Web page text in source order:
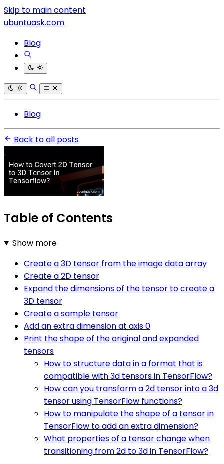
Skip to main content
ubuntuask.com
Blog
Blog
Back to all posts
Table of Contents
Show more
Create a 3D tensor from the image data array
Create a 2D tensor
Expand the dimensions of the tensor to create a
3D tensor
Create a sample tensor
Add an extra dimension at axis 0
Print the shape of the original and expanded
tensors
How to structure data in a format that is
compatible with 3d tensors in TensorFlow?
How can you transform a 2d tensor into a 3d
tensor using TensorFlow functions?
How to manipulate the shape of a tensor in
TensorFlow to add an extra dimension?
What properties of a tensor change when
transitioning from 2d to 3d in TensorFlow?